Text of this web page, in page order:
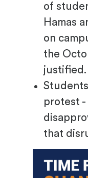
of
Hamas
on
the
justified.
protest
that